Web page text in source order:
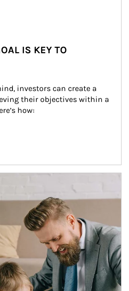
IS KEY TO
investors can create a
their objectives within a
how: